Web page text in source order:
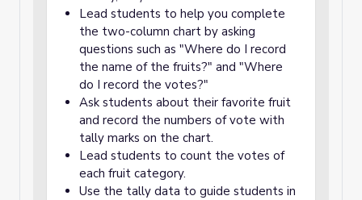
Lead students to help you complete
the two-column chart by asking
questions such as "Where do I record
the name of the fruits?" and "Where
do I record the votes?"
Ask students about their favorite fruit
and record the numbers of vote with
tally marks on the chart.
Lead students to count the votes of
each fruit category.
Use the tally data to guide students in